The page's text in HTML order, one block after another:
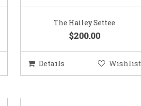
The Hailey Settee
$200.00
Details Wishlist